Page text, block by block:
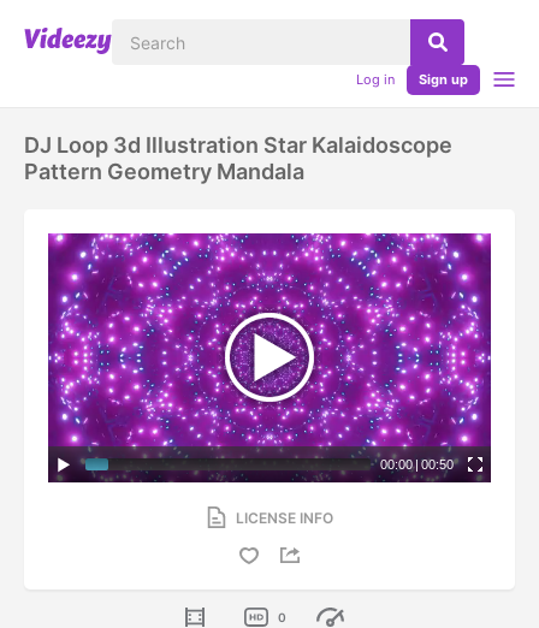
Log in Sign up
DJ Loop 3d Illustration Star Kalaidoscope
Pattern Geometry Mandala
00:00 | 00:50
LICENSE INFO
0